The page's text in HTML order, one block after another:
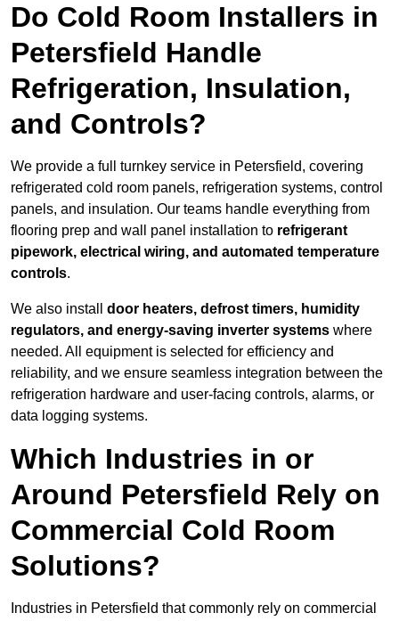
Do Cold Room Installers in
Petersfield Handle
Refrigeration, Insulation,
and Controls?
We provide a full turnkey service in Petersfield, covering
refrigerated cold room panels, refrigeration systems, control
panels, and insulation. Our teams handle everything from
flooring prep and wall panel installation to refrigerant
pipework, electrical wiring, and automated temperature
controls.
We also install door heaters, defrost timers, humidity
regulators, and energy-saving inverter systems where
needed. All equipment is selected for efficiency and
reliability, and we ensure seamless integration between the
refrigeration hardware and user-facing controls, alarms, or
data logging systems.
Which Industries in or
Around Petersfield Rely on
Commercial Cold Room
Solutions?
Industries in Petersfield that commonly rely on commercial